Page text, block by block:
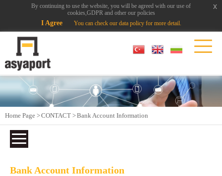
By continuing to use the website, you will be agreed with our use of
cookies,GDPR and other our policies
I Agree You can check our data policy for more detail.
x
Home Page >CONTACT >Bank Account Information
Bank Account Information
x